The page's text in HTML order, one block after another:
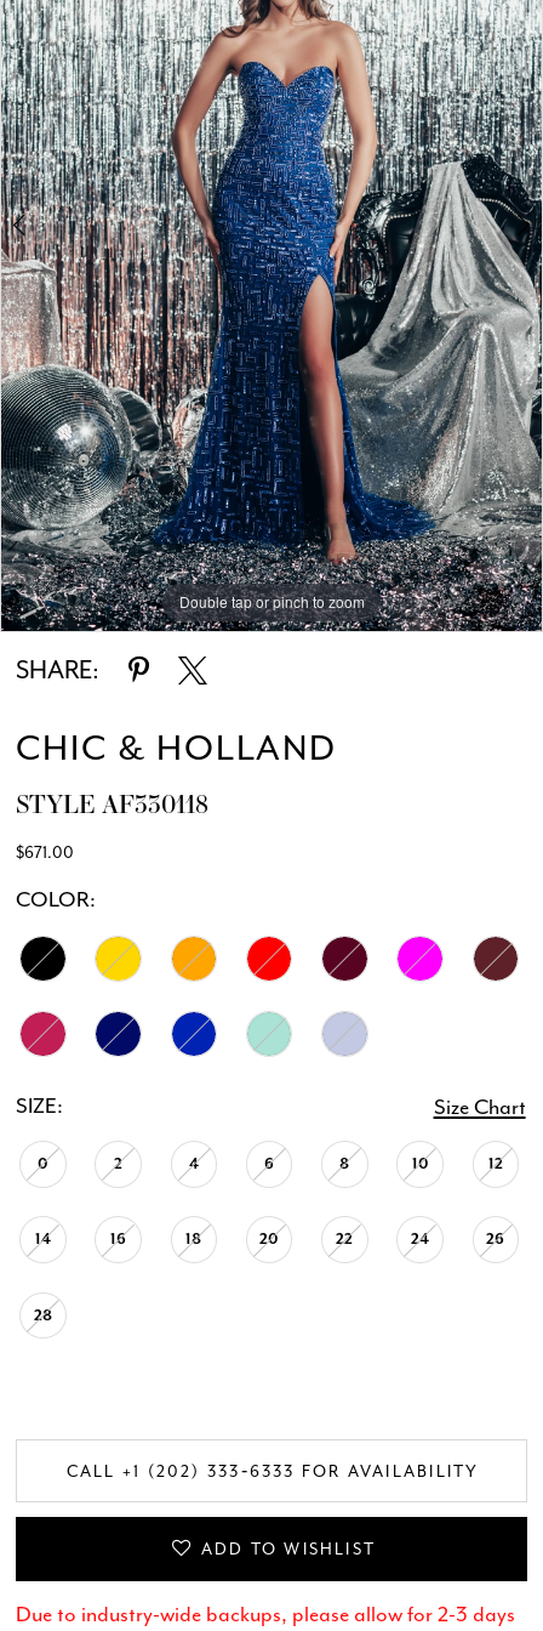
Double tap or pinch to zoom
Double tap or pinch to zoom
SHARE:
CHIC & HOLLAND
STYLE AF330118
$671.00
COLOR:
SIZE: Size Chart
0 2 4 6 8 10 12
14 16 18 20 22 24 26
28
CALL +1 (202) 333‑6333 FOR AVAILABILITY
ADD TO WISHLIST
Due to industry-wide backups, please allow for 2-3 days